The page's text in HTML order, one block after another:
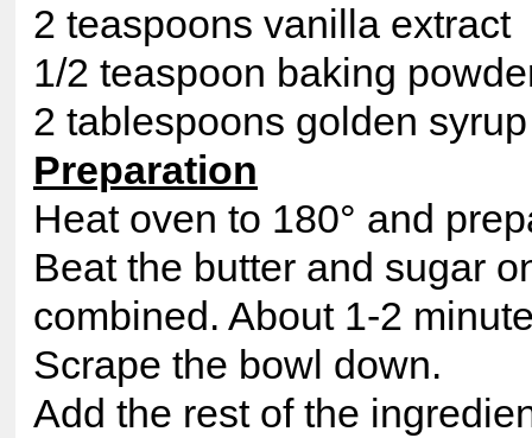
2 teaspoons vanilla extract
1/2 teaspoon baking
2 tablespoons golden syrup
Preparation
Heat oven to 180° and
Beat the butter and sugar
combined. About 1-2
Scrape the bowl down.
Add the rest of the